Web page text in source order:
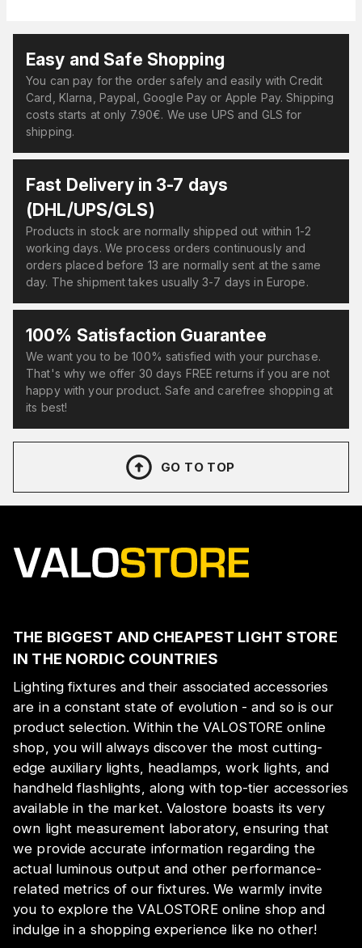
Easy and Safe Shopping
You can pay for the order safely and easily with Credit
Card, Klarna, Paypal, Google Pay or Apple Pay. Shipping
costs starts at only 7.90€. We use UPS and GLS for
shipping.
Fast Delivery in 3-7 days
(DHL/UPS/GLS)
Products in stock are normally shipped out within 1-2
working days. We process orders continuously and
orders placed before 13 are normally sent at the same
day. The shipment takes usually 3-7 days in Europe.
100% Satisfaction Guarantee
We want you to be 100% satisfied with your purchase.
That's why we offer 30 days FREE returns if you are not
happy with your product. Safe and carefree shopping at
its best!
GO TO TOP
THE BIGGEST AND CHEAPEST LIGHT STORE
IN THE NORDIC COUNTRIES
Lighting fixtures and their associated accessories
are in a constant state of evolution - and so is our
product selection. Within the VALOSTORE online
shop, you will always discover the most cutting-
edge auxiliary lights, headlamps, work lights, and
handheld flashlights, along with top-tier accessories
available in the market. Valostore boasts its very
own light measurement laboratory, ensuring that
we provide accurate information regarding the
actual luminous output and other performance-
related metrics of our fixtures. We warmly invite
you to explore the VALOSTORE online shop and
indulge in a shopping experience like no other!